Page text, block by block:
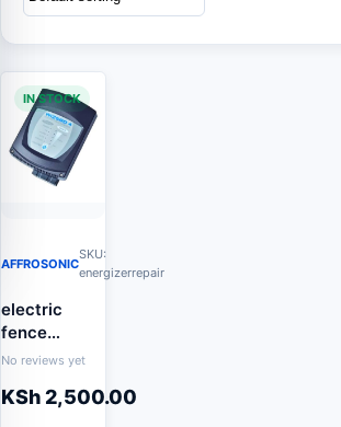
IN STOCK
AFFROSONIC
SKU:
energizerrepair
electric
fence
energizer
No reviews yet
KSh2,500.00